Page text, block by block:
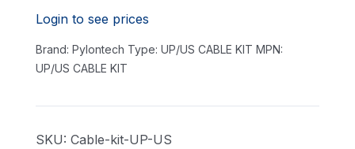
Login to see prices
Brand: Pylontech Type: UP/US CABLE KIT MPN:
UP/US CABLE KIT
SKU: Cable-kit-UP-US